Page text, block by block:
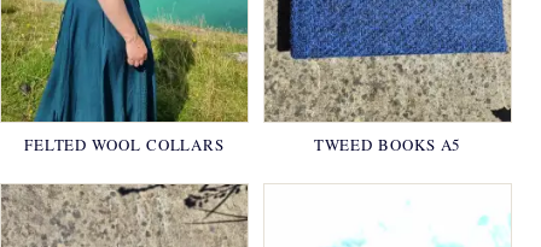
FELTED WOOL COLLARS TWEED BOOKS A5